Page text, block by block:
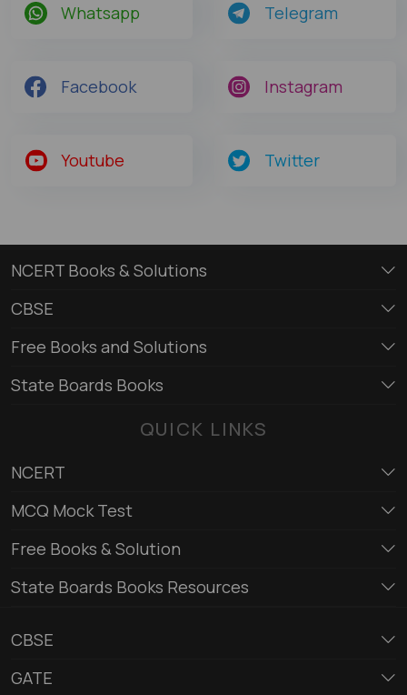
Whatsapp Telegram
Facebook Instagram
Youtube Twitter
NCERT Books & Solutions
CBSE
Free Books and Solutions
State Boards Books
QUICK LINKS
NCERT
MCQ Mock Test
Free Books & Solution
State Boards Books Resources
CBSE
GATE